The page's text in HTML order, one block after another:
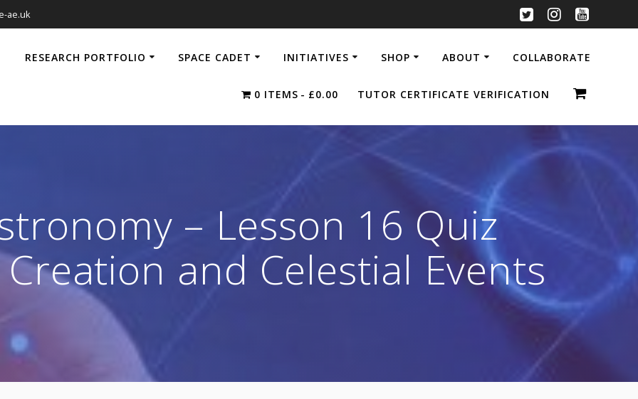
ae.uk
RESEARCH PORTFOLIO SPACE CADET INITIATIVES SHOP ABOUT COLLABORATE
0 ITEMS £0.00 TUTOR CERTIFICATE VERIFICATION
– Lesson 16 Quiz
and Celestial Events